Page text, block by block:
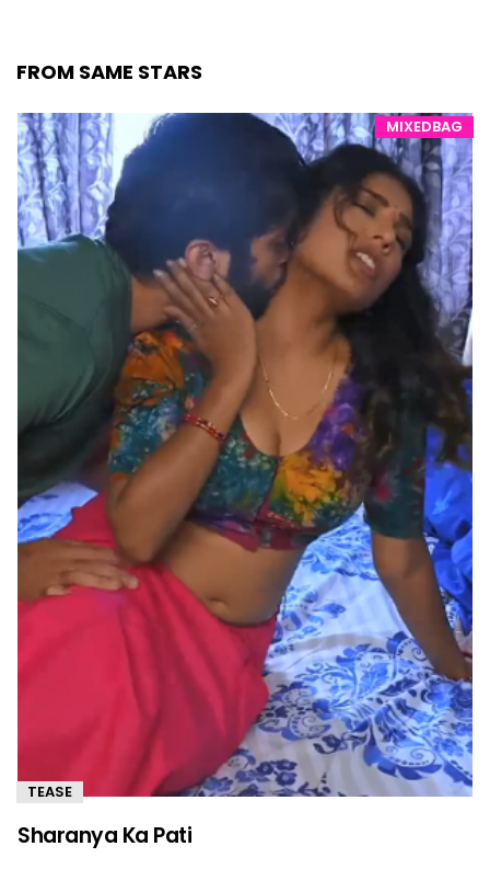
FROM SAME STARS
TEASE
MIXEDBAG
Sharanya Ka Pati